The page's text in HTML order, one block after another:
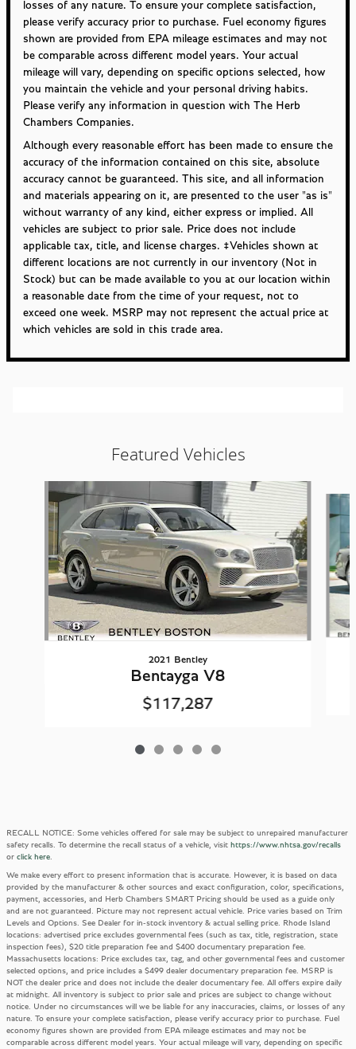
losses of any nature. To ensure your complete satisfaction,
please verify accuracy prior to purchase. Fuel economy figures
shown are provided from EPA mileage estimates and may not
be comparable across different model years. Your actual
mileage will vary, depending on specific options selected, how
you maintain the vehicle and your personal driving habits.
Please verify any information in question with The Herb
Chambers Companies.
Although every reasonable effort has been made to ensure the
accuracy of the information contained on this site, absolute
accuracy cannot be guaranteed. This site, and all information
and materials appearing on it, are presented to the user "as is"
without warranty of any kind, either express or implied. All
vehicles are subject to prior sale. Price does not include
applicable tax, title, and license charges. ‡Vehicles shown at
different locations are not currently in our inventory (Not in
Stock) but can be made available to you at our location within
a reasonable date from the time of your request, not to
exceed one week. MSRP may not represent the actual price at
which vehicles are sold in this trade area.
Featured Vehicles
Slide 1 of 5
2021 Bentley
Bentayga V8
$117,287
RECALL NOTICE: Some vehicles offered for sale may be subject to unrepaired manufacturer
safety recalls. To determine the recall status of a vehicle, visit https://www.nhtsa.gov/recalls
or click here
We make every effort to present information that is accurate. However, it is based on data
provided by the manufacturer & other sources and exact configuration, color, specifications,
payment, accessories, and Herb Chambers SMART Pricing should be used as a guide only
and are not guaranteed. Picture may not represent actual vehicle. Price varies based on Trim
Levels and Options. See Dealer for in-stock inventory & actual selling price. Rhode Island
locations: advertised price excludes governmental fees (such as tax, title, registration, state
inspection fees), $20 title preparation fee and $400 documentary preparation fee.
Massachusetts locations: Price excludes tax, tag, and other governmental fees and customer
selected options, and price includes a $499 dealer documentary preparation fee. MSRP is
NOT the dealer price and does not include the dealer documentary fee. All offers expire daily
at midnight. All inventory is subject to prior sale and prices are subject to change without
notice. Under no circumstances will we be liable for any inaccuracies, claims, or losses of any
nature. To ensure your complete satisfaction, please verify accuracy prior to purchase. Fuel
economy figures shown are provided from EPA mileage estimates and may not be
comparable across different model years. Your actual mileage will vary, depending on specific